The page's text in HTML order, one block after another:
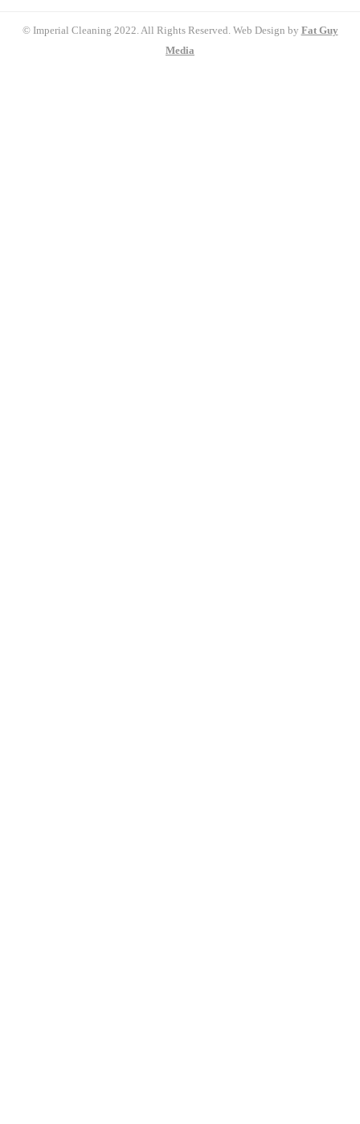
© Imperial Cleaning 2022. All Rights Reserved. Web Design by Fat Guy
Media